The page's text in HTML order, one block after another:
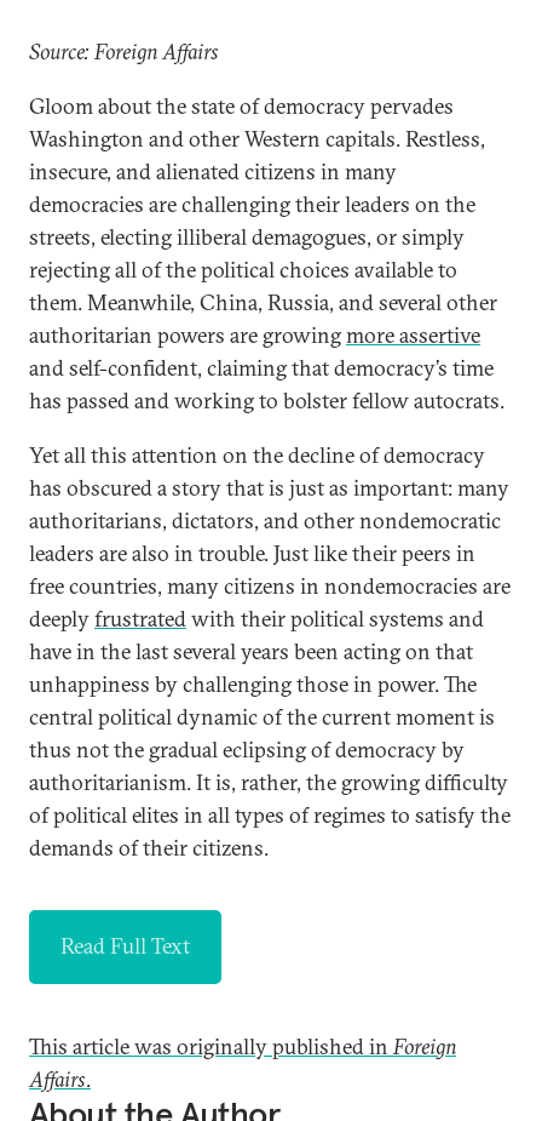
Source: Foreign Affairs
Gloom about the state of democracy pervades
Washington and other Western capitals. Restless,
insecure, and alienated citizens in many
democracies are challenging their leaders on the
streets, electing illiberal demagogues, or simply
rejecting all of the political choices available to
them. Meanwhile, China, Russia, and several other
authoritarian powers are growingmore assertive
and self-confident, claiming that democracy’s time
has passed and working to bolster fellow autocrats.
Yet all this attention on the decline of democracy
has obscured a story that is just as important: many
authoritarians, dictators, and other nondemocratic
leaders are also in trouble. Just like their peers in
free countries, many citizens in nondemocracies are
deeplyfrustratedwith their political systems and
have in the last several years been acting on that
unhappiness by challenging those in power. The
central political dynamic of the current moment is
thus not the gradual eclipsing of democracy by
authoritarianism. It is, rather, the growing difficulty
of political elites in all types of regimes to satisfy the
demands of their citizens.
Read Full Text
This article was originally published inForeign
Affairs.